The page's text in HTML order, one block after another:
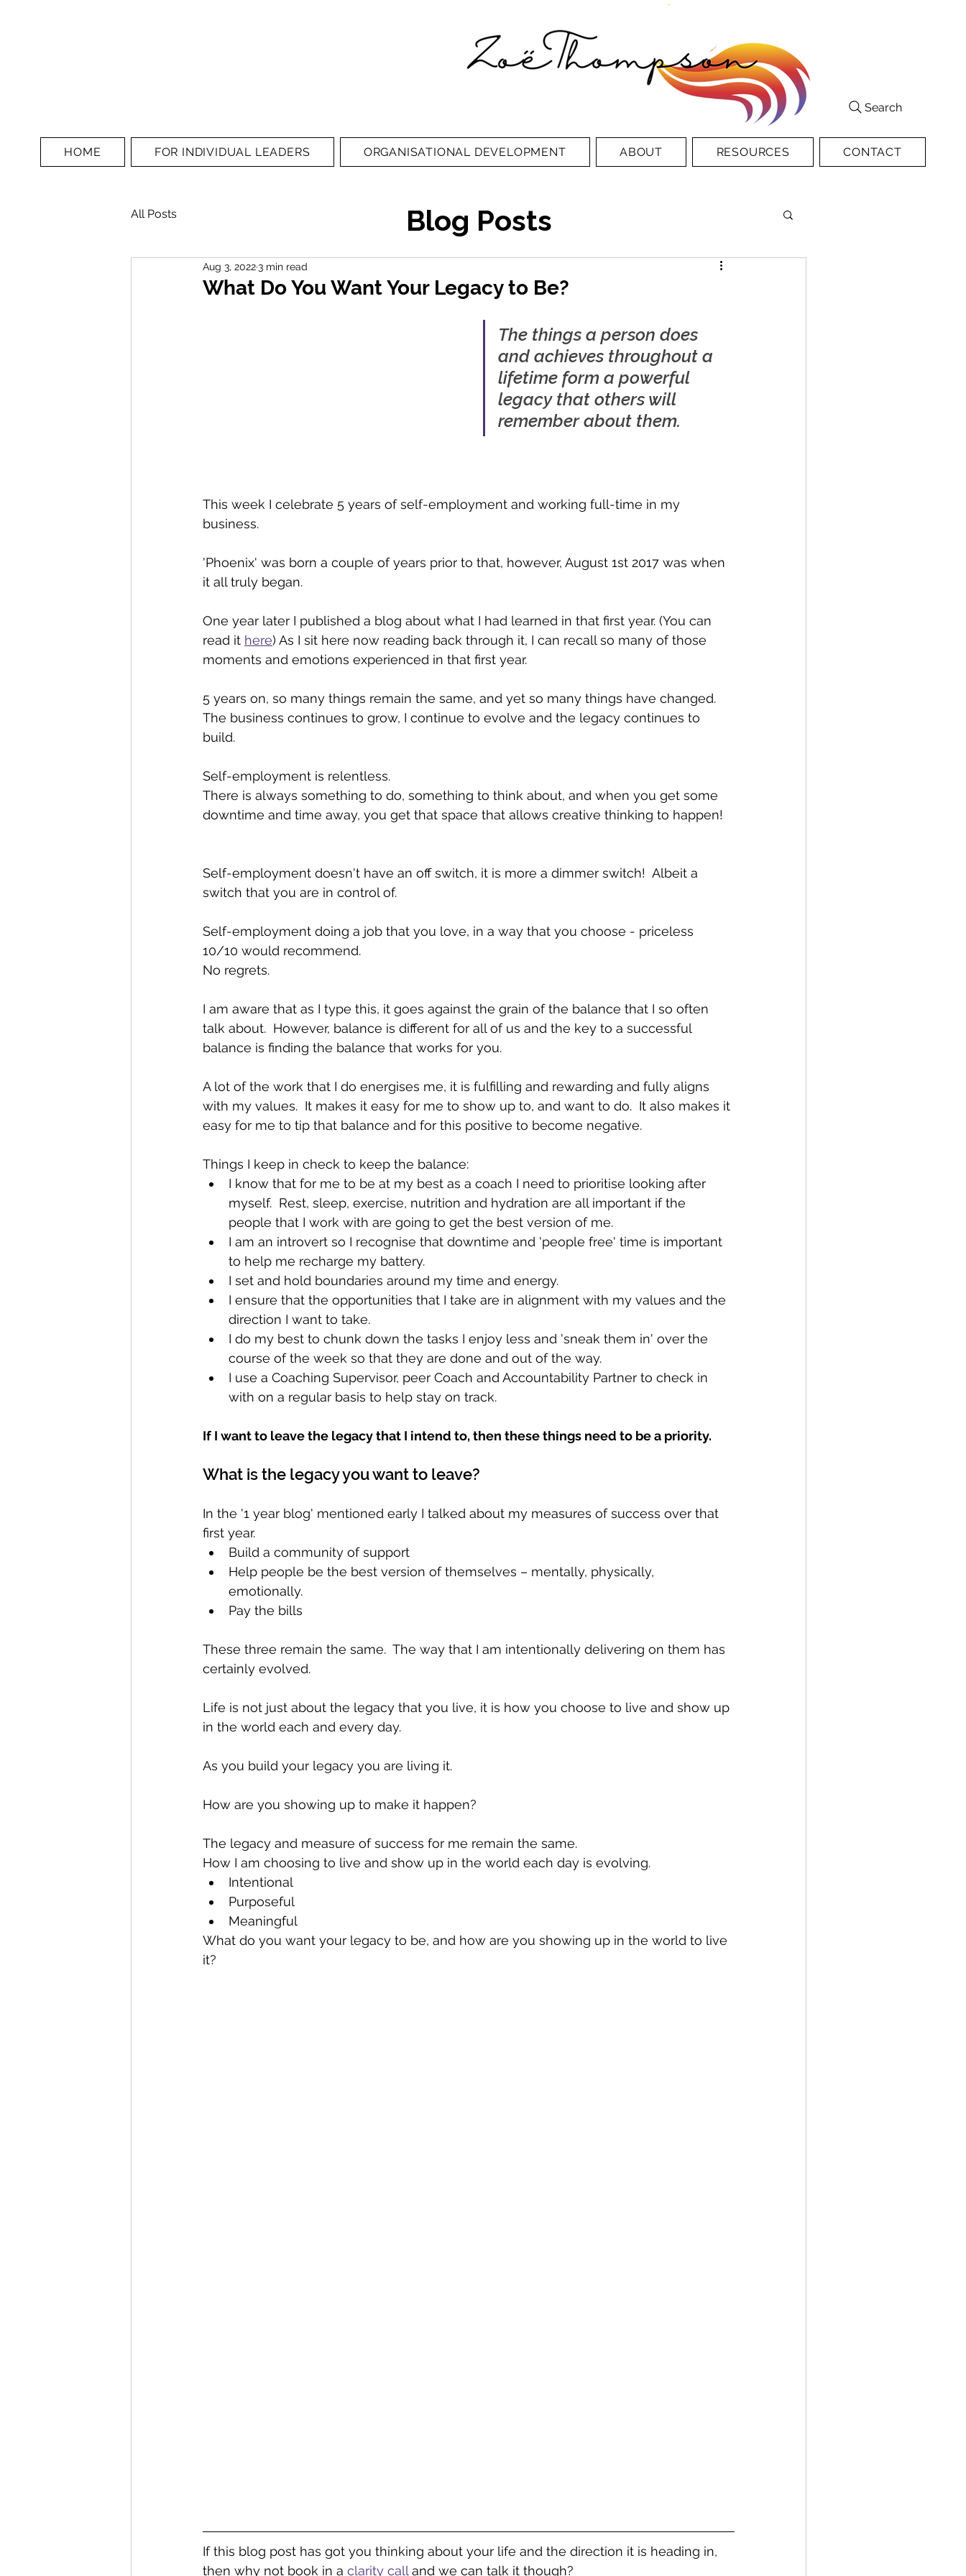
HOME FOR INDIVIDUAL LEADERS ORGANISATIONAL DEVELOPMENT ABOUT RESOURCES CONTACT
Search
All Posts
What Do You Want Your Legacy to Be?
Aug 3, 20223 min read
The things a person does
and achieves throughout a
lifetime form a powerful
legacy that others will
remember about them.
This week I celebrate 5 years of self-employment and working full-time in my
business.
'Phoenix' was born a couple of years prior to that, however, August 1st 2017 was when
it all truly began.
One year later I published a blog about what I had learned in that first year. (You can
read it here) As I sit here now reading back through it, I can recall so many of those
moments and emotions experienced in that first year.
5 years on, so many things remain the same, and yet so many things have changed.
The business continues to grow, I continue to evolve and the legacy continues to
build.
Self-employment is relentless.
There is always something to do, something to think about, and when you get some
downtime and time away, you get that space that allows creative thinking to happen!
Self-employment doesn't have an off switch, it is more a dimmer switch!  Albeit a
switch that you are in control of.
Self-employment doing a job that you love, in a way that you choose - priceless
10/10 would recommend.
No regrets.
I am aware that as I type this, it goes against the grain of the balance that I so often
talk about.  However, balance is different for all of us and the key to a successful
balance is finding the balance that works for you.
A lot of the work that I do energises me, it is fulfilling and rewarding and fully aligns
with my values.  It makes it easy for me to show up to, and want to do.  It also makes it
easy for me to tip that balance and for this positive to become negative.
Things I keep in check to keep the balance:
I know that for me to be at my best as a coach I need to prioritise looking after
myself.  Rest, sleep, exercise, nutrition and hydration are all important if the
people that I work with are going to get the best version of me.
I am an introvert so I recognise that downtime and 'people free' time is important
to help me recharge my battery.
I set and hold boundaries around my time and energy.
I ensure that the opportunities that I take are in alignment with my values and the
direction I want to take.
I do my best to chunk down the tasks I enjoy less and 'sneak them in' over the
course of the week so that they are done and out of the way.
I use a Coaching Supervisor, peer Coach and Accountability Partner to check in
with on a regular basis to help stay on track.
If I want to leave the legacy that I intend to, then these things need to be a priority.
What is the legacy you want to leave?
In the '1 year blog' mentioned early I talked about my measures of success over that
first year.
Build a community of support
Help people be the best version of themselves – mentally, physically,
emotionally.
Pay the bills
These three remain the same.  The way that I am intentionally delivering on them has
certainly evolved.
Life is not just about the legacy that you live, it is how you choose to live and show up
in the world each and every day.
As you build your legacy you are living it.
How are you showing up to make it happen?
The legacy and measure of success for me remain the same.
How I am choosing to live and show up in the world each day is evolving.
Intentional
Purposeful
Meaningful
What do you want your legacy to be, and how are you showing up in the world to live
it?
If this blog post has got you thinking about your life and the direction it is heading in,
then why not book in a clarity call and we can talk it though?
Blog Posts